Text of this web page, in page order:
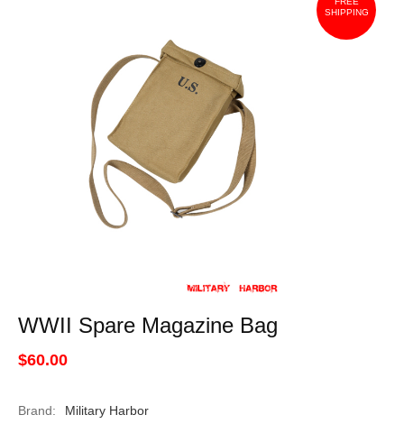
SHIPPING
WWII Spare Magazine Bag
$60.00
Brand:
Military Harbor